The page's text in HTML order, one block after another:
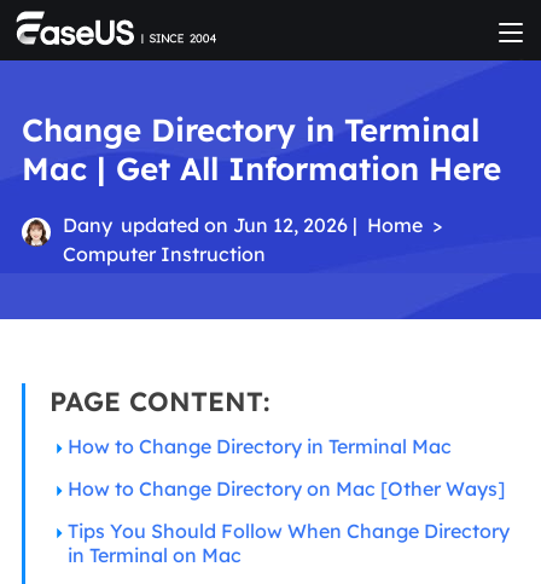
Change Directory in Terminal
Mac | Get All Information Here
Dany updated on Jun 12, 2026 | Home >
Computer Instruction
PAGE CONTENT:
How to Change Directory in Terminal Mac
How to Change Directory on Mac [Other Ways]
Tips You Should Follow When Change Directory
in Terminal on Mac